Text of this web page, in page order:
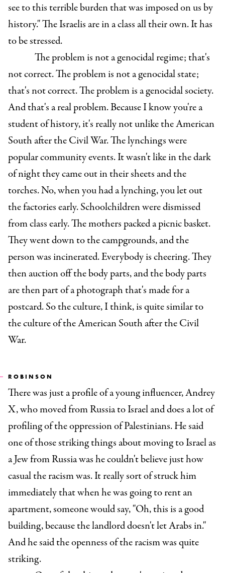
see to this terrible burden that was imposed on us by
history." The Israelis are in a class all their own. It has
to be stressed.
The problem is not a genocidal regime; that's
not correct. The problem is not a genocidal state;
that's not correct. The problem is a genocidal society.
And that's a real problem. Because I know you're a
student of history, it's really not unlike the American
South after the Civil War. The lynchings were
popular community events. It wasn't like in the dark
of night they came out in their sheets and the
torches. No, when you had a lynching, you let out
the factories early. Schoolchildren were dismissed
from class early. The mothers packed a picnic basket.
They went down to the campgrounds, and the
person was incinerated. Everybody is cheering. They
then auction off the body parts, and the body parts
are then part of a photograph that's made for a
postcard. So the culture, I think, is quite similar to
the culture of the American South after the Civil
War.
ROBINSON
There was just a profile of a young influencer, Andrey
X, who moved from Russia to Israel and does a lot of
profiling of the oppression of Palestinians. He said
one of those striking things about moving to Israel as
a Jew from Russia was he couldn't believe just how
casual the racism was. It really sort of struck him
immediately that when he was going to rent an
apartment, someone would say, "Oh, this is a good
building, because the landlord doesn't let Arabs in."
And he said the openness of the racism was quite
striking.